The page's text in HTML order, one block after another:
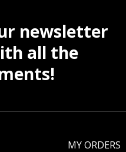
newsletter
all the
MY ORDERS